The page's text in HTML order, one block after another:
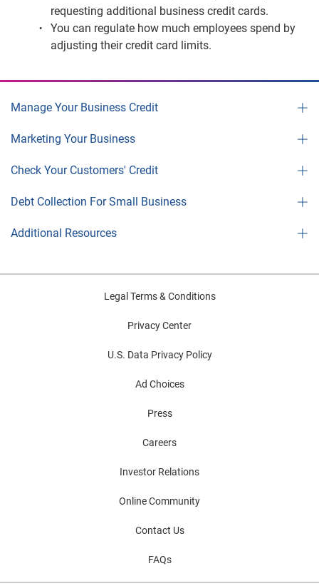
requesting additional business credit cards.
You can regulate how much employees spend by
adjusting their credit card limits.
Manage Your Business Credit
Marketing Your Business
Check Your Customers' Credit
Debt Collection For Small Business
Additional Resources
Legal Terms & Conditions
Privacy Center
U.S. Data Privacy Policy
Ad Choices
Press
Careers
Investor Relations
Online Community
Contact Us
FAQs